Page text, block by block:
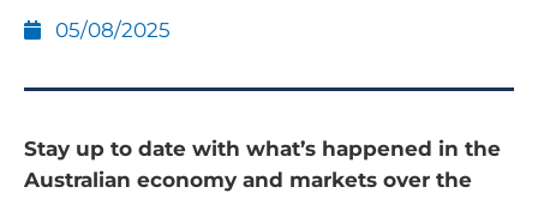
05/08/2025
Stay up to date with what’s happened in the
Australian economy and markets over the